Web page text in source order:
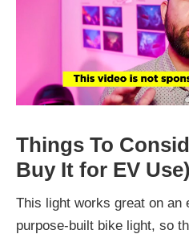
Things To
Buy It for EV Use)
This light works great on an
purpose-built bike light, so